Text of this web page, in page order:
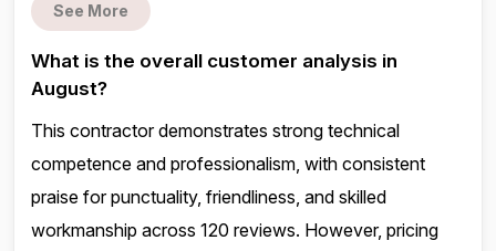
See More
What is the overall customer analysis in
August?
This contractor demonstrates strong technical
competence and professionalism, with consistent
praise for punctuality, friendliness, and skilled
workmanship across 120 reviews. However, pricing